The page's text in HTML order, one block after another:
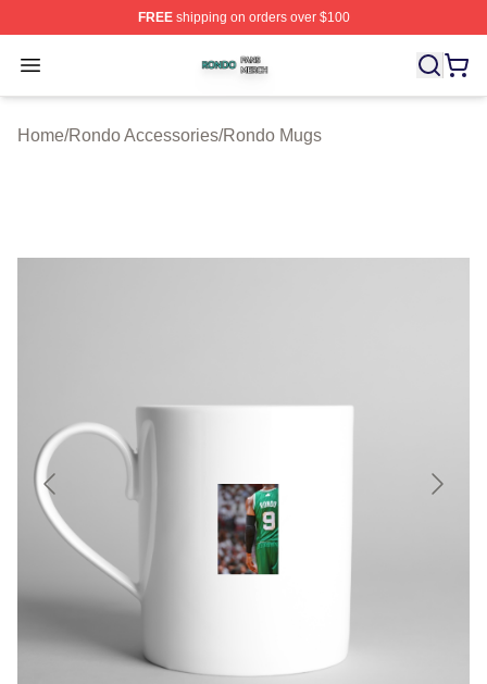
FREEshipping on orders over $100
Open menu
Rondo Shop ⚡️ Officially Licensed Rondo Merch Store
Home/Rondo Accessories/Rondo Mugs